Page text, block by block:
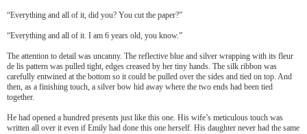
“Everything and all of it, did you? You cut the paper?”
“Everything and all of it. I am 6 years old, you know.”
The attention to detail was uncanny. The reflective blue and silver wrapping with its fleur
de lis pattern was pulled tight, edges creased by her tiny hands. The silk ribbon was
carefully entwined at the bottom so it could be pulled over the sides and tied on top. And
then, as a finishing touch, a silver bow hid away where the two ends had been tied
together.
He had opened a hundred presents just like this one. His wife’s meticulous touch was
written all over it even if Emily had done this one herself. His daughter never had the same